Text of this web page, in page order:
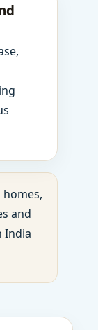
and
India